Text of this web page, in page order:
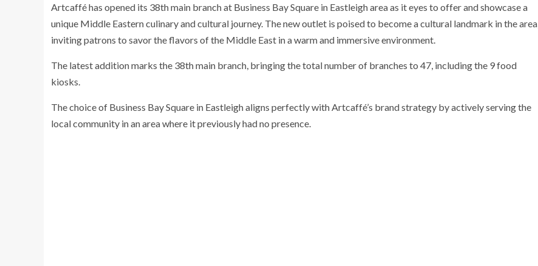
Artcaffé has opened its 38th main branch at Business Bay Square in Eastleigh area as it eyes to offer and showcase a
unique Middle Eastern culinary and cultural journey. The new outlet is poised to become a cultural landmark in the area,
inviting patrons to savor the flavors of the Middle East in a warm and immersive environment.
The latest addition marks the 38th main branch, bringing the total number of branches to 47, including the 9 food
kiosks.
The choice of Business Bay Square in Eastleigh aligns perfectly with Artcaffé’s brand strategy by actively serving the
local community in an area where it previously had no presence.